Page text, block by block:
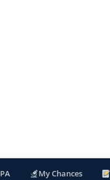
My Chances